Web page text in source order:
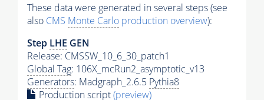
These data were generated in several steps (see
also CMS Monte Carlo production overview):
Step LHE GEN
Release: CMSSW_10_6_30_patch1
Global Tag: 106X_mcRun2_asymptotic_v13
Generators: Madgraph_2.6.5 Pythia8
Production script(preview)